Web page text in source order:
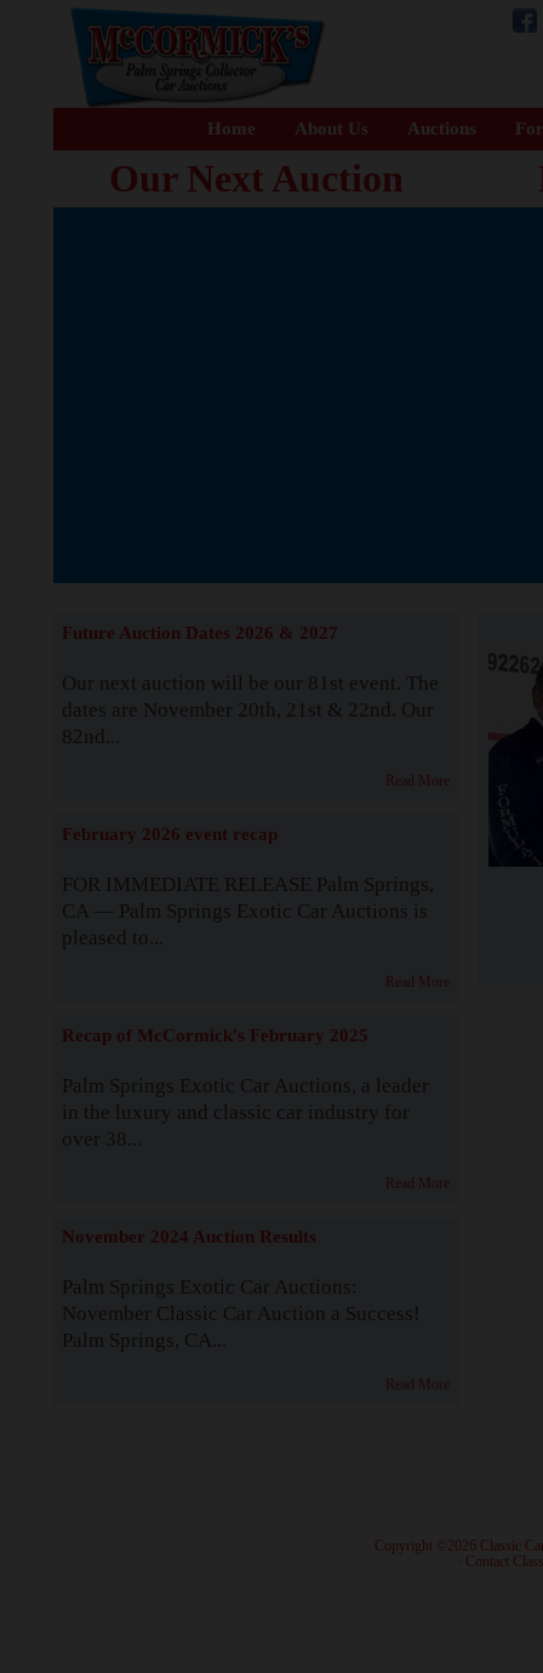
Home About Us Auctions
Our Next Auction
Future Auction Dates 2026 & 2027
Our next auction will be our 81st event. The
dates are November 20th, 21st & 22nd. Our
82nd...
Read More
February 2026 event recap
FOR IMMEDIATE RELEASE Palm Springs,
CA — Palm Springs Exotic Car Auctions is
pleased to...
Read More
Recap of McCormick's February 2025
Palm Springs Exotic Car Auctions, a leader
in the luxury and classic car industry for
over 38...
Read More
November 2024 Auction Results
Palm Springs Exotic Car Auctions:
November Classic Car Auction a Success!
Palm Springs, CA...
Read More
· Copyright ©2026 Classic
Contact